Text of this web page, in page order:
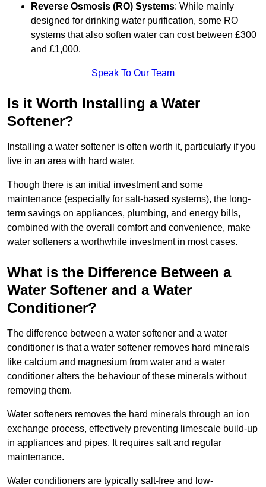
Reverse Osmosis (RO) Systems: While mainly
designed for drinking water purification, some RO
systems that also soften water can cost between £300
and £1,000.
Speak To Our Team
Is it Worth Installing a Water
Softener?
Installing a water softener is often worth it, particularly if you
live in an area with hard water.
Though there is an initial investment and some
maintenance (especially for salt-based systems), the long-
term savings on appliances, plumbing, and energy bills,
combined with the overall comfort and convenience, make
water softeners a worthwhile investment in most cases.
What is the Difference Between a
Water Softener and a Water
Conditioner?
The difference between a water softener and a water
conditioner is that a water softener removes hard minerals
like calcium and magnesium from water and a water
conditioner alters the behaviour of these minerals without
removing them.
Water softeners removes the hard minerals through an ion
exchange process, effectively preventing limescale build-up
in appliances and pipes. It requires salt and regular
maintenance.
Water conditioners are typically salt-free and low-